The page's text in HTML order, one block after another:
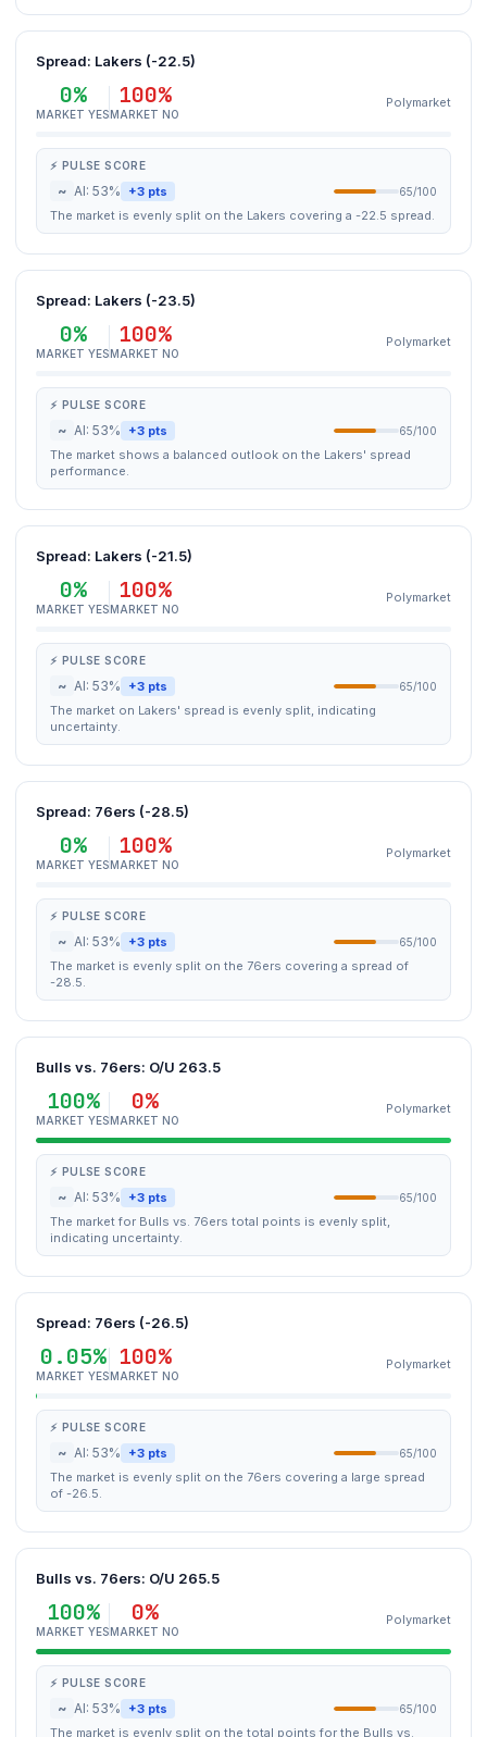
Spread: Lakers (-22.5)
0%
MARKET YES
100%
MARKET NO
Polymarket
⚡ PULSE SCORE
~ AI: 53% +3 pts 65/100
The market is evenly split on the Lakers covering a -22.5 spread.
Spread: Lakers (-23.5)
0%
MARKET YES
100%
MARKET NO
Polymarket
⚡ PULSE SCORE
~ AI: 53% +3 pts 65/100
The market shows a balanced outlook on the Lakers' spread
performance.
Spread: Lakers (-21.5)
0%
MARKET YES
100%
MARKET NO
Polymarket
⚡ PULSE SCORE
~ AI: 53% +3 pts 65/100
The market on Lakers' spread is evenly split, indicating
uncertainty.
Spread: 76ers (-28.5)
0%
MARKET YES
100%
MARKET NO
Polymarket
⚡ PULSE SCORE
~ AI: 53% +3 pts 65/100
The market is evenly split on the 76ers covering a spread of
-28.5.
Bulls vs. 76ers: O/U 263.5
100%
MARKET YES
0%
MARKET NO
Polymarket
⚡ PULSE SCORE
~ AI: 53% +3 pts 65/100
The market for Bulls vs. 76ers total points is evenly split,
indicating uncertainty.
Spread: 76ers (-26.5)
0.05%
MARKET YES
100%
MARKET NO
Polymarket
⚡ PULSE SCORE
~ AI: 53% +3 pts 65/100
The market is evenly split on the 76ers covering a large spread
of -26.5.
Bulls vs. 76ers: O/U 265.5
100%
MARKET YES
0%
MARKET NO
Polymarket
⚡ PULSE SCORE
~ AI: 53% +3 pts 65/100
The market is evenly split on the total points for the Bulls vs.